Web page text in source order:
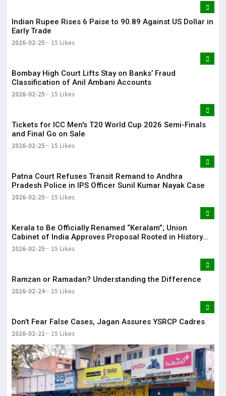
Indian Rupee Rises 6 Paise to 90.89 Against US Dollar in
Early Trade
2026-02-25 15 Likes
Bombay High Court Lifts Stay on Banks’ Fraud
Classification of Anil Ambani Accounts
2026-02-25 15 Likes
Tickets for ICC Men's T20 World Cup 2026 Semi-Finals
and Final Go on Sale
2026-02-25 15 Likes
Patna Court Refuses Transit Remand to Andhra
Pradesh Police in IPS Officer Sunil Kumar Nayak Case
2026-02-25 15 Likes
Kerala to Be Officially Renamed “Keralam”; Union
Cabinet of India Approves Proposal Rooted in History
and Language
2026-02-25 15 Likes
Ramzan or Ramadan? Understanding the Difference
2026-02-24 15 Likes
Don’t Fear False Cases, Jagan Assures YSRCP Cadres
2026-02-21 15 Likes